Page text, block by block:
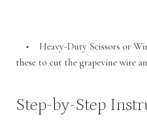
• Heavy-Duty Scissors or
these to cut the grapevine wire
Step-by-Step